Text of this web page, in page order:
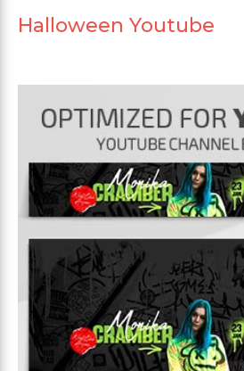
Halloween Youtube